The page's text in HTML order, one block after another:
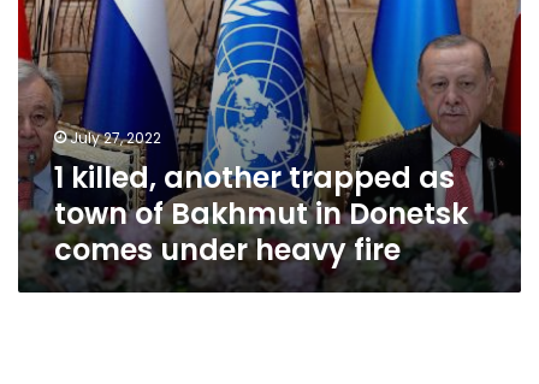
comes
under
heavy
fire
July 27, 2022
1 killed, another trapped as
town of Bakhmut in Donetsk
comes under heavy fire